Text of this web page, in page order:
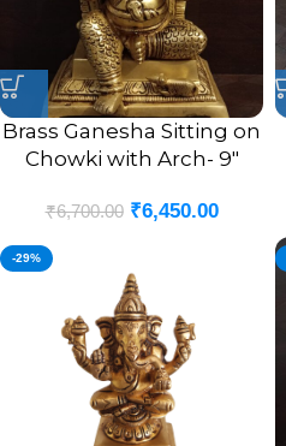
Brass Ganesha Sitting on
Chowki with Arch- 9″
₹6,700.00 ₹6,450.00
-29%